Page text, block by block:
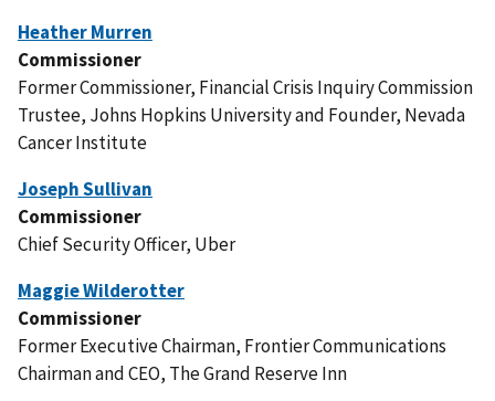
Heather Murren
Commissioner
Former Commissioner, Financial Crisis Inquiry Commission
Trustee, Johns Hopkins University and Founder, Nevada
Cancer Institute
Joseph Sullivan
Commissioner
Chief Security Officer, Uber
Maggie Wilderotter
Commissioner
Former Executive Chairman, Frontier Communications
Chairman and CEO, The Grand Reserve Inn